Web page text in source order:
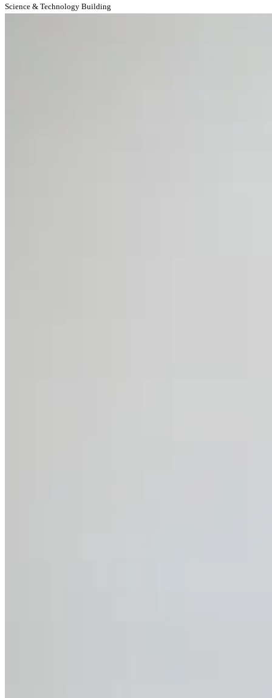
Science & Technology Building